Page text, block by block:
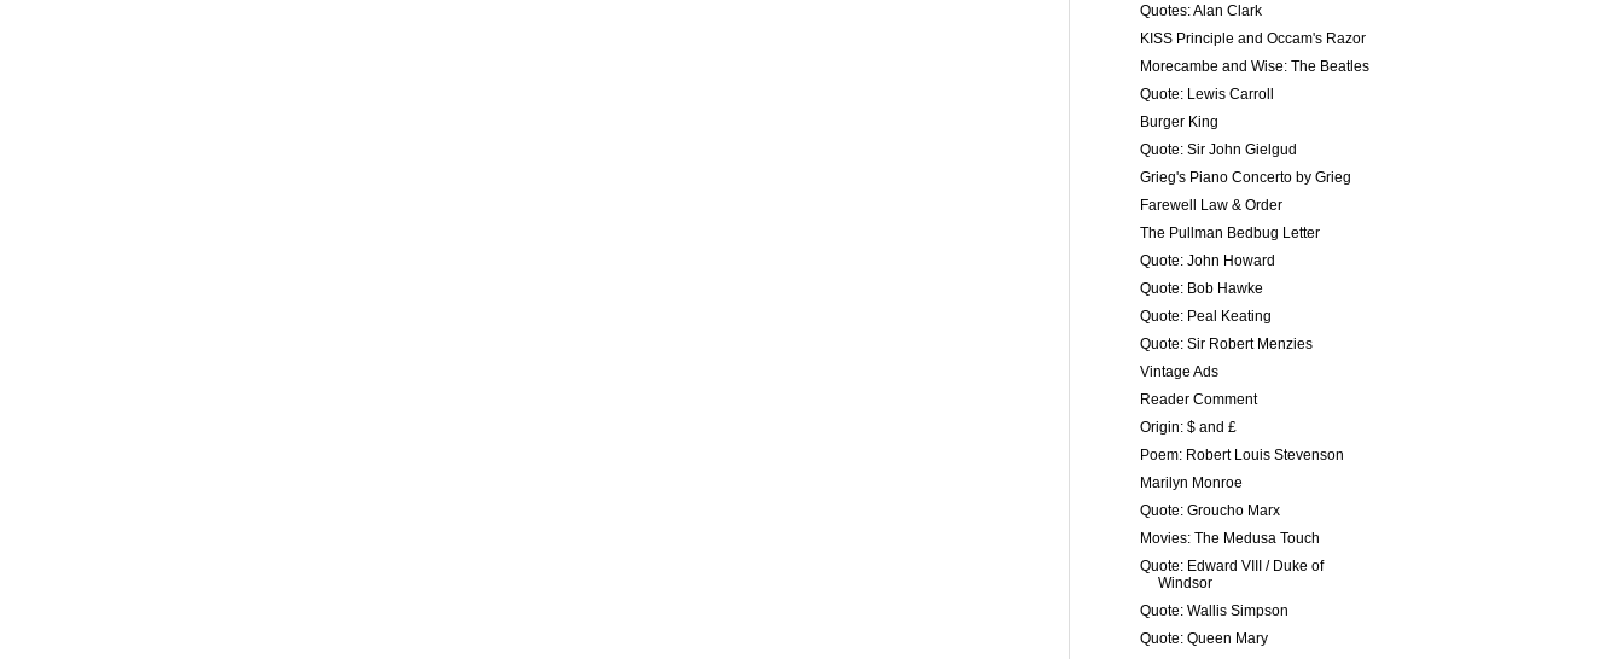
Quotes: Alan Clark
KISS Principle and Occam's Razor
Morecambe and Wise: The Beatles
Quote: Lewis Carroll
Burger King
Quote: Sir John Gielgud
Grieg's Piano Concerto by Grieg
Farewell Law & Order
The Pullman Bedbug Letter
Quote: John Howard
Quote: Bob Hawke
Quote: Peal Keating
Quote: Sir Robert Menzies
Vintage Ads
Reader Comment
Origin: $ and £
Poem: Robert Louis Stevenson
Marilyn Monroe
Quote: Groucho Marx
Movies: The Medusa Touch
Quote: Edward VIII / Duke of
Windsor
Quote: Wallis Simpson
Quote: Queen Mary